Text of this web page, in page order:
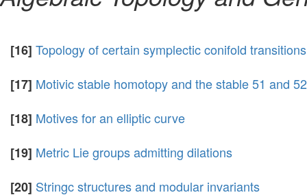
[16] Topology of certain symplectic conifold
[17] Motivic stable homotopy and the stable 51 and
[18] Motives for an elliptic curve
[19] Metric Lie groups admitting dilations
[20] Stringc structures and modular invariants